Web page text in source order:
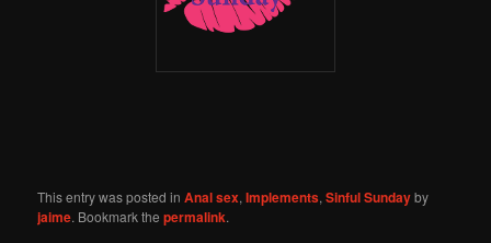
This entry was posted inAnal sex,Implements,Sinful Sundayby
jaime. Bookmark thepermalink.